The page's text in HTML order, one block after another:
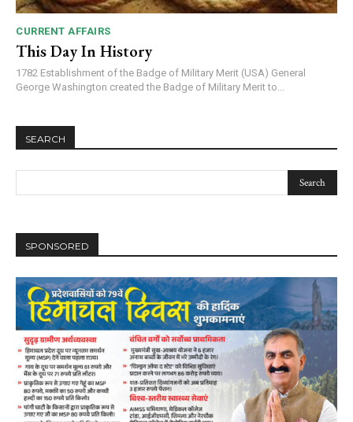
CURRENT AFFAIRS
This Day In History
1782 Establishment of the Badge of Military Merit (USA) General
George Washington created the Badge of Military Merit to...
SEARCH
SPONSORED